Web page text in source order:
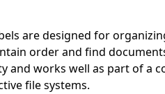
are designed for
order and find
works well as part of a
file systems.